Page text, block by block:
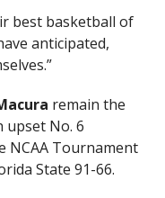
best basketball of
anticipated,
remain the
upset No. 6
NCAA Tournament
State 91-66.